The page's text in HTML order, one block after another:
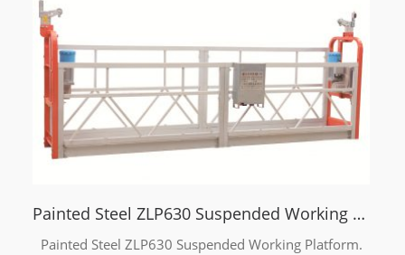
Painted Steel ZLP630 Suspended Working Platform
Painted Steel ZLP630 Suspended Working Platform.